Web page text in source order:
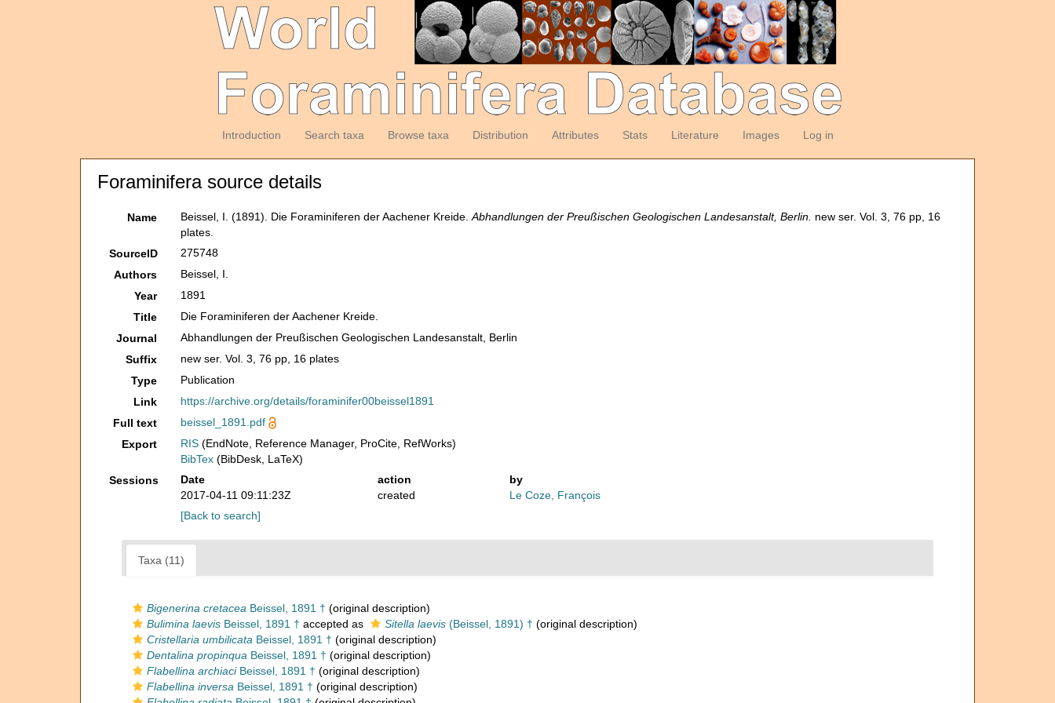
Introduction Search taxa Browse taxa Distribution Attributes Stats Literature Images Log in
Foraminifera source details
Name Beissel, I. (1891). Die Foraminiferen der Aachener Kreide.Abhandlungen der Preußischen Geologischen Landesanstalt, Berlin. new ser. Vol. 3, 76 pp, 16
plates.
SourceID
275748
Authors
Beissel, I.
Year
1891
Title
Die Foraminiferen der Aachener Kreide.
Journal
Abhandlungen der Preußischen Geologischen Landesanstalt, Berlin
Suffix
new ser. Vol. 3, 76 pp, 16 plates
Type
Publication
Link
https://archive.org/details/foraminifer00beissel1891
Full text
beissel_1891.pdf
Export
RIS (EndNote, Reference Manager, ProCite, RefWorks)
BibTex (BibDesk, LaTeX)
Sessions
Date action
by
2017-04-11 09:11:23Z
created
Le Coze, François
[Back to search]
Taxa (11)
Bigenerina cretacea Beissel, 1891 † (original description)
Bulimina laevis Beissel, 1891 † accepted as Sitella laevis (Beissel, 1891) † (original description)
Cristellaria umbilicata Beissel, 1891 † (original description)
Dentalina propinqua Beissel, 1891 † (original description)
Flabellina archiaciBeissel, 1891 † (original description)
Flabellina inversa Beissel, 1891 † (original description)